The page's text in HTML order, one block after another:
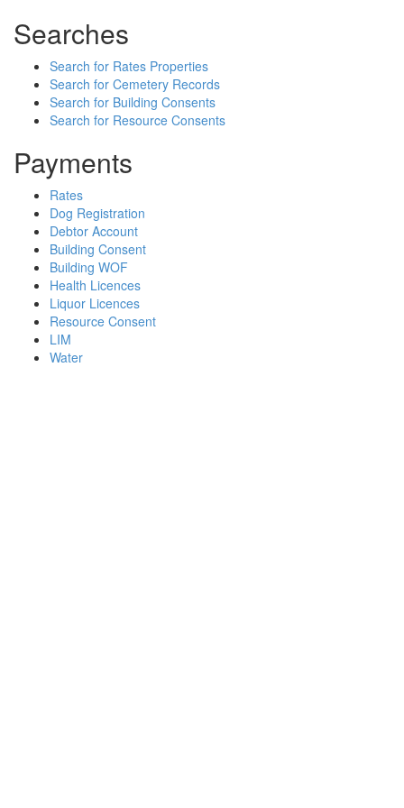
Searches
Search for Rates Properties
Search for Cemetery Records
Search for Building Consents
Search for Resource Consents
Payments
Rates
Dog Registration
Debtor Account
Building Consent
Building WOF
Health Licences
Liquor Licences
Resource Consent
LIM
Water